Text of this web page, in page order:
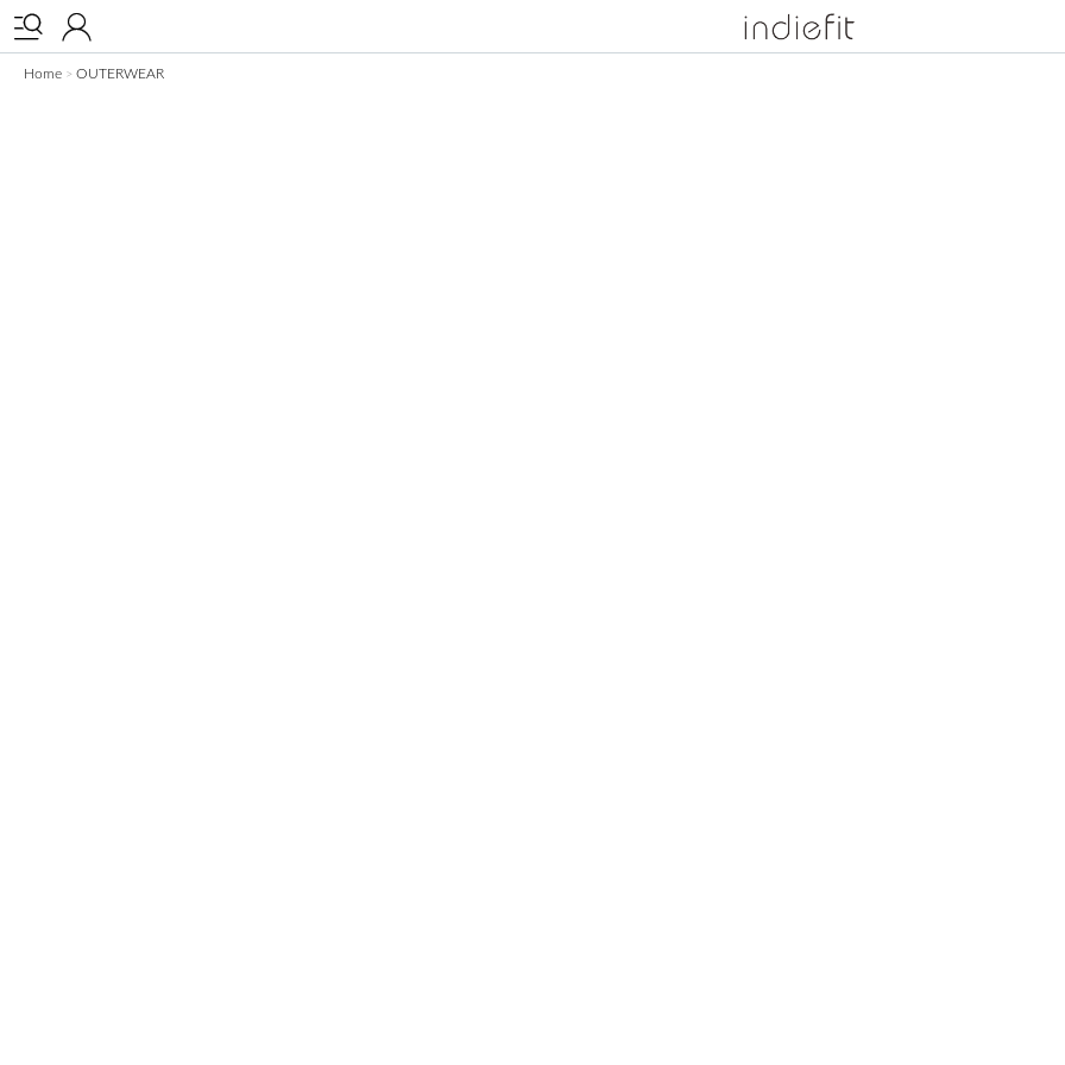
 
Home > OUTERWEAR